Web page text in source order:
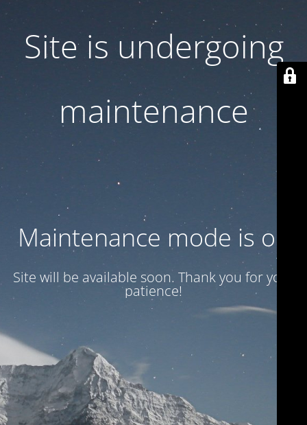
Site is undergoing
maintenance
Maintenance mode is on
Site will be available soon. Thank you for your
patience!